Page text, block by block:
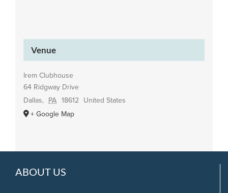
Venue
Irem Clubhouse
64 Ridgway Drive
Dallas, PA 18612 United States
+ Google Map
ABOUT US